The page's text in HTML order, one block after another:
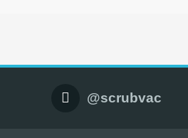
@scrubvac